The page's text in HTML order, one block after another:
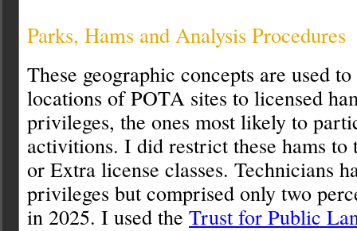
Parks, Hams and Analysis Procedures
These geographic concepts are used
locations of POTA sites to licensed
privileges, the ones most likely to
activitions. I did restrict these hams to
or Extra license classes. Technicians
privileges but comprised only two
in 2025. I used the Trust for Public